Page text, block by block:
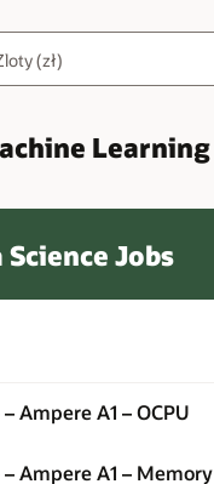
Learning
Science Jobs
Ampere A1 – OCPU
Ampere A1 – Memory